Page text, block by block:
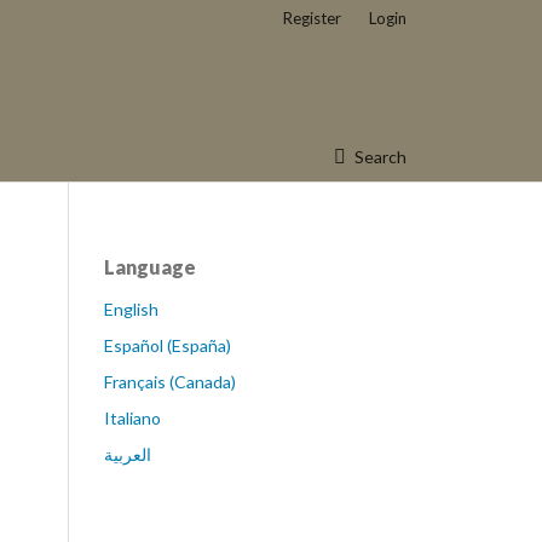
Search
Register Login
Language
English
Español (España)
Français (Canada)
Italiano
العربية